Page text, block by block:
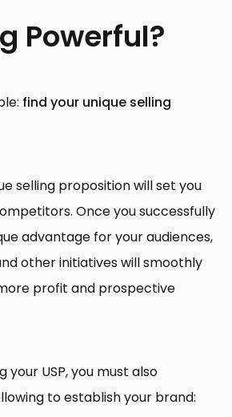
Powerful?
find your unique selling
selling proposition will set you
Once you successfully
advantage for your audiences,
other initiatives will smoothly
profit and prospective
your USP, you must also
to establish your brand: